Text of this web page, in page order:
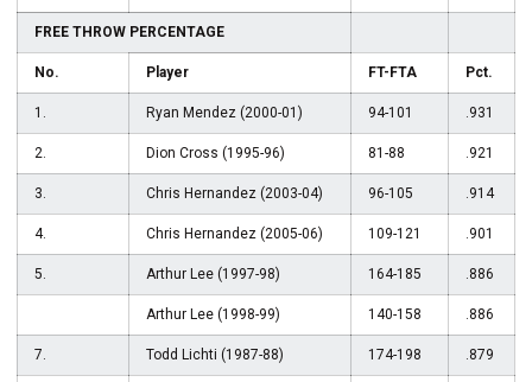
FREE THROW PERCENTAGE
No. Player FT-FTA Pct.
1. Ryan Mendez (2000-01) 94-101 .931
2. Dion Cross (1995-96) 81-88 .921
3. Chris Hernandez (2003-04) 96-105 .914
4. Chris Hernandez (2005-06) 109-121 .901
5. Arthur Lee (1997-98) 164-185 .886
Arthur Lee (1998-99) 140-158 .886
7. Todd Lichti (1987-88) 174-198 .879